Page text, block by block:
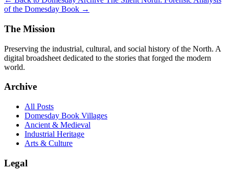
of the Domesday Book →
The Mission
Preserving the industrial, cultural, and social history of the North. A
digital broadsheet dedicated to the stories that forged the modern
world.
Archive
All Posts
Domesday Book Villages
Ancient & Medieval
Industrial Heritage
Arts & Culture
Legal